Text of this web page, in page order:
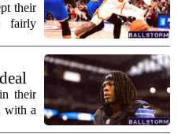
their
fairly
are
like
their
with a